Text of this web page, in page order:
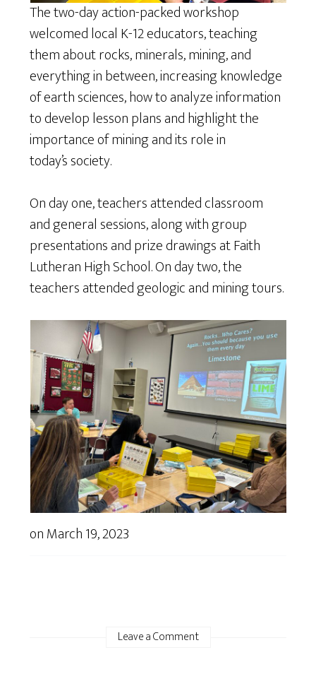
The two-day action-packed workshop
welcomed local K-12 educators, teaching
them about rocks, minerals, mining, and
everything in between, increasing knowledge
of earth sciences, how to analyze information
to develop lesson plans and highlight the
importance of mining and its role in
today’s society.
On day one, teachers attended classroom
and general sessions, along with group
presentations and prize drawings at Faith
Lutheran High School. On day two, the
teachers attended geologic and mining tours.
onMarch 19, 2023
Leave a Comment